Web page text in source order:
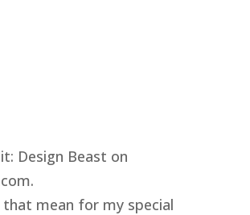
Design Beast on
mean for my special